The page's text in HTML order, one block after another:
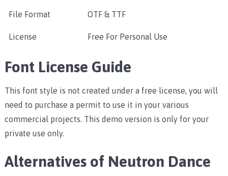
File Format OTF & TTF
License Free For Personal Use
Font License Guide
This font style is not created under a free license, you will
need to purchase a permit to use it in your various
commercial projects. This demo version is only for your
private use only.
Alternatives of Neutron Dance